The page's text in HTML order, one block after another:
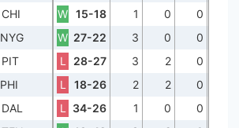
CHI W 15-18 1 0 0
NYG W 27-22 3 0 0
PIT L 28-27 3 2 0
PHI L 18-26 2 2 0
DAL L 34-26 1 0 0